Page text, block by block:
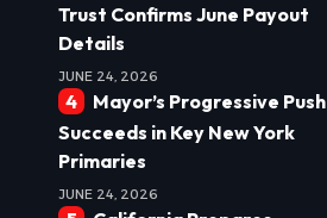
Trust Confirms June Payout
Details
JUNE 24, 2026
Mayor’s Progressive Push
Succeeds in Key New York
Primaries
JUNE 24, 2026